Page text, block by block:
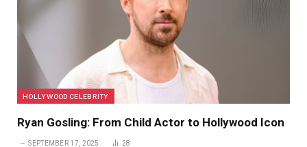
HOLLYWOOD CELEBRITY
Ryan Gosling: From Child Actor to Hollywood Icon
SEPTEMBER 17, 2025 28